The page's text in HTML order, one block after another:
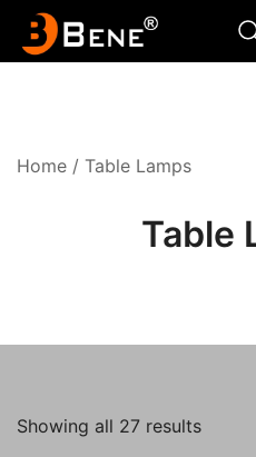
Home / Table Lamps
Table
Showing all 27 resultsSorted